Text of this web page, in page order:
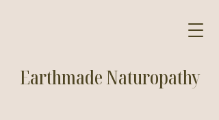
Earthmade Naturopathy